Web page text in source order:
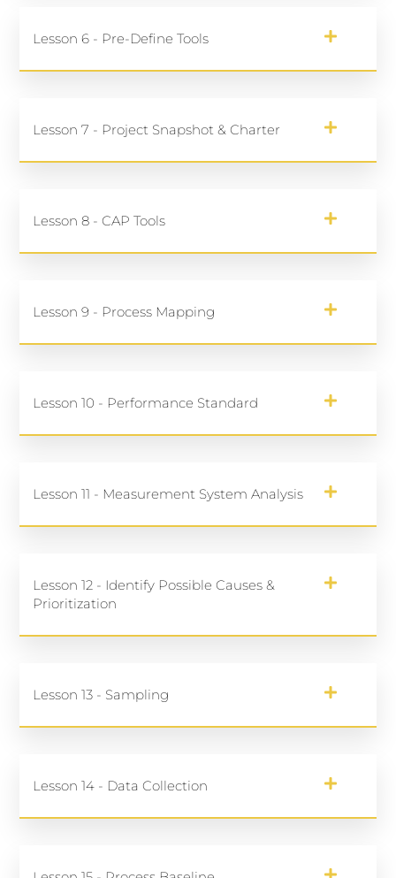
Lesson 6 - Pre-Define Tools
Lesson 7 - Project Snapshot & Charter
Lesson 8 - CAP Tools
Lesson 9 - Process Mapping
Lesson 10 - Performance Standard
Lesson 11 - Measurement System Analysis
Lesson 12 - Identify Possible Causes &
Prioritization
Lesson 13 - Sampling
Lesson 14 - Data Collection